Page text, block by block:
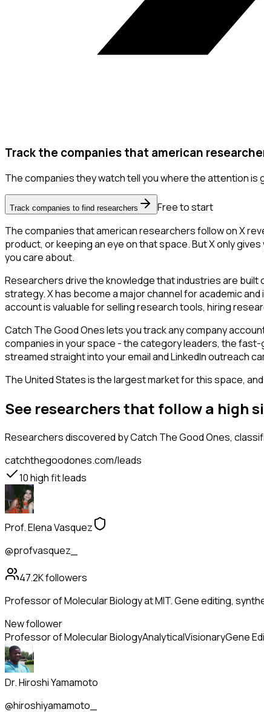
Track the companies that american
The companies they watch tell you where the attention is
Track companies to find researchers
Free to start
The companies that american researchers follow on X
product, or keeping an eye on that space. But X only
you care about.
Researchers drive the knowledge that industries are
strategy. X has become a major channel for academic
account is valuable for selling research tools, hiring
Catch The Good Ones lets you track any company
companies in your space - the category leaders, the
streamed straight into your email and LinkedIn outreach
The United States is the largest market for this space,
See researchers that follow a high
Researchersdiscovered by Catch The Good Ones,
catchthegoodones.com/leads
10high fit leads
Prof. Elena Vasquez
@profvasquez_
47.2Kfollowers
Professor of Molecular Biology at MIT. Gene editing,
New follower
Professor of Molecular BiologyAnalyticalVisionaryGene
Dr. Hiroshi Yamamoto
@hiroshiyamamoto_